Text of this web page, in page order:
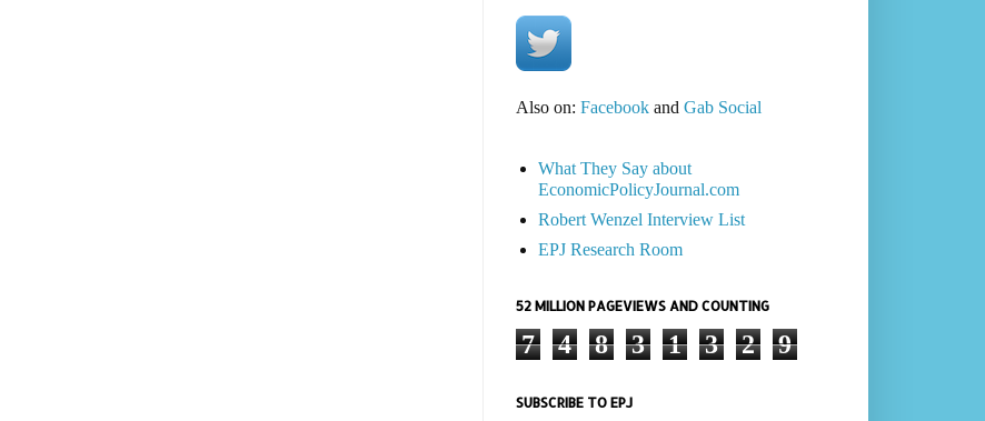
Also on: Facebookand Gab Social
What They Say about
EconomicPolicyJournal.com
Robert Wenzel Interview List
EPJ Research Room
52 MILLION PAGEVIEWS AND COUNTING
7 4 8 3 1 3 2 9
SUBSCRIBE TO EPJ